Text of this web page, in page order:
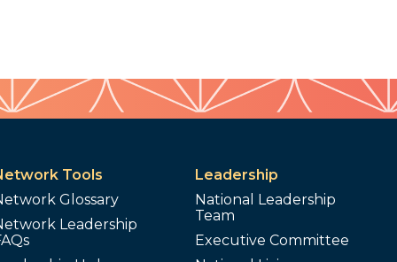
Tools
Glossary
Leadership
Leadership
National Leadership
Team
Executive Committee